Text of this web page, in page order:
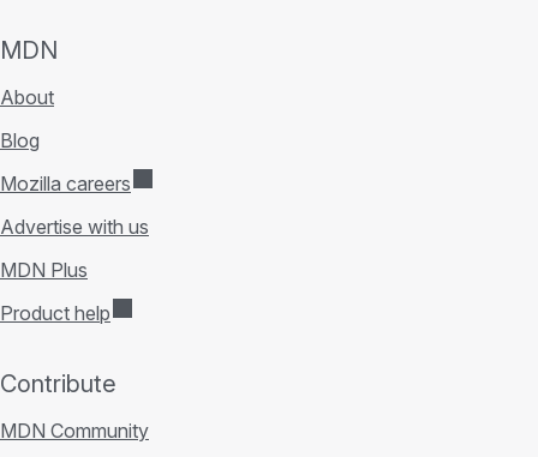
MDN
About
Blog
Mozilla careers
Advertise with us
MDN Plus
Product help
Contribute
MDN Community